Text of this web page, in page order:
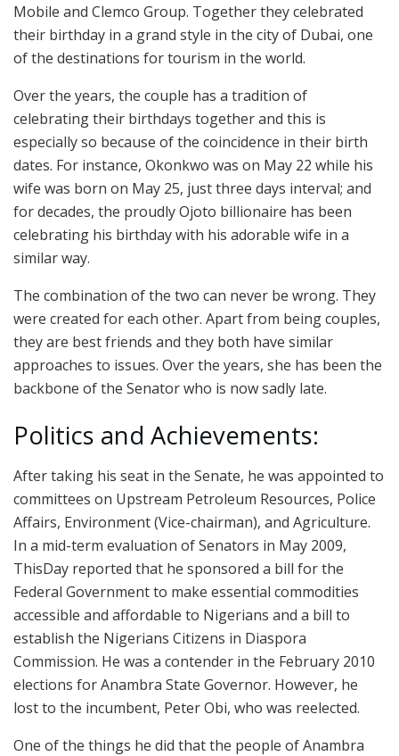
Mobile and Clemco Group. Together they celebrated
their birthday in a grand style in the city of Dubai, one
of the destinations for tourism in the world.
Over the years, the couple has a tradition of
celebrating their birthdays together and this is
especially so because of the coincidence in their birth
dates. For instance, Okonkwo was on May 22 while his
wife was born on May 25, just three days interval; and
for decades, the proudly Ojoto billionaire has been
celebrating his birthday with his adorable wife in a
similar way.
The combination of the two can never be wrong. They
were created for each other. Apart from being couples,
they are best friends and they both have similar
approaches to issues. Over the years, she has been the
backbone of the Senator who is now sadly late.
Politics and Achievements:
After taking his seat in the Senate, he was appointed to
committees on Upstream Petroleum Resources, Police
Affairs, Environment (Vice-chairman), and Agriculture.
In a mid-term evaluation of Senators in May 2009,
ThisDay reported that he sponsored a bill for the
Federal Government to make essential commodities
accessible and affordable to Nigerians and a bill to
establish the Nigerians Citizens in Diaspora
Commission. He was a contender in the February 2010
elections for Anambra State Governor. However, he
lost to the incumbent, Peter Obi, who was reelected.
One of the things he did that the people of Anambra